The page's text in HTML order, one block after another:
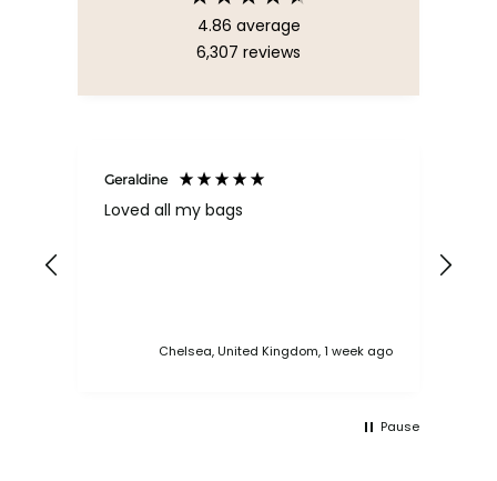
4.86 average
6,307 reviews
Geraldine
Loved all my bags
Chelsea, United Kingdom, 1 week ago
Pause